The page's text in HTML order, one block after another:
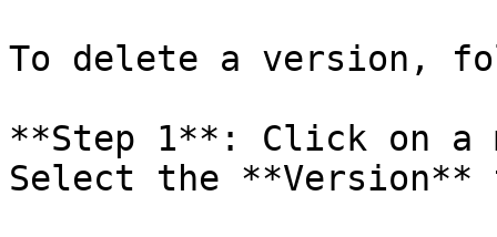
To delete a version,
**Step 1**: Click on
Select the **Version**